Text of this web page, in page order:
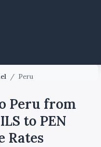
/ Peru
Peru from
to PEN
Rates